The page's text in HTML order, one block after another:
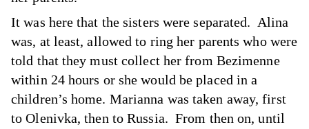
It was here that the sisters were separated. Alina
was, at least, allowed to ring her parents who were
told that they must collect her from Bezimenne
within 24 hours or she would be placed in a
children’s home. Marianna was taken away, first
to Olenivka, then to Russia. From then on, until